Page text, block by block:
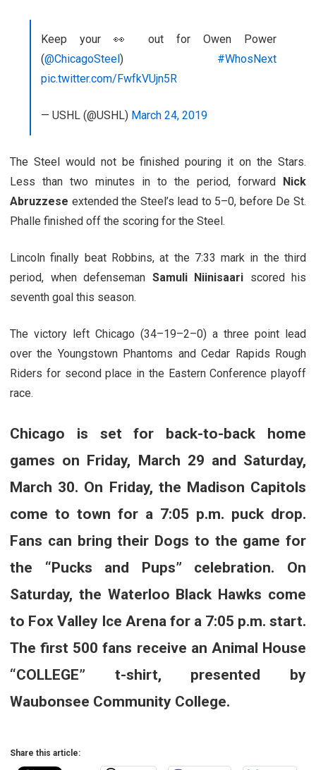
Keep your 👀 out for Owen Power
(@ChicagoSteel) #WhosNext
pic.twitter.com/FwfkVUjn5R
— USHL (@USHL) March 24, 2019
The Steel would not be finished pouring it on the Stars.
Less than two minutes in to the period, forward Nick
Abruzzese extended the Steel’s lead to 5–0, before De St.
Phalle finished off the scoring for the Steel.
Lincoln finally beat Robbins, at the 7:33 mark in the third
period, when defenseman Samuli Niinisaari scored his
seventh goal this season.
The victory left Chicago (34–19–2–0) a three point lead
over the Youngstown Phantoms and Cedar Rapids Rough
Riders for second place in the Eastern Conference playoff
race.
Chicago is set for back-to-back home
games on Friday, March 29 and Saturday,
March 30. On Friday, the Madison Capitols
come to town for a 7:05 p.m. puck drop.
Fans can bring their Dogs to the game for
the “Pucks and Pups” celebration. On
Saturday, the Waterloo Black Hawks come
to Fox Valley Ice Arena for a 7:05 p.m. start.
The first 500 fans receive an Animal House
“COLLEGE” t-shirt, presented by
Waubonsee Community College.
Share this article: